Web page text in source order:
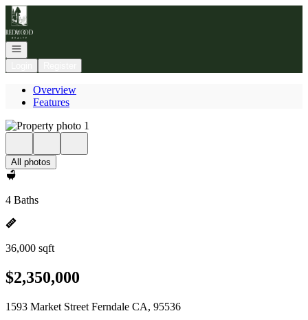
Go to: Homepage
Open navigation
Overview
Features
All photos
4 Baths
36,000 sqft
$2,350,000
1593 Market Street Ferndale CA, 95536